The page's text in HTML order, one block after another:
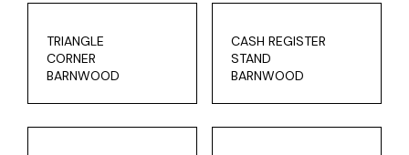
TRIANGLE
CORNER
BARNWOOD
CASH REGISTER
STAND
BARNWOOD